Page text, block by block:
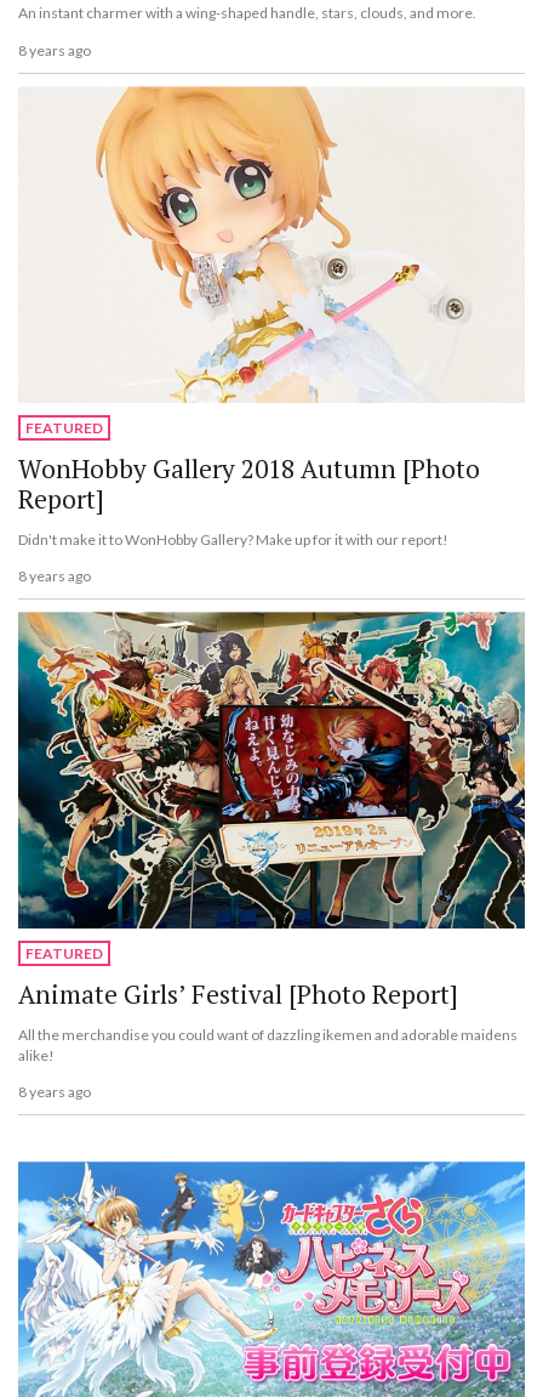
An instant charmer with a wing-shaped handle, stars, clouds, and more.
8 years ago
FEATURED
WonHobby Gallery 2018 Autumn [Photo
Report]
Didn't make it to WonHobby Gallery? Make up for it with our report!
8 years ago
FEATURED
Animate Girls’ Festival [Photo Report]
All the merchandise you could want of dazzling ikemen and adorable maidens
alike!
8 years ago